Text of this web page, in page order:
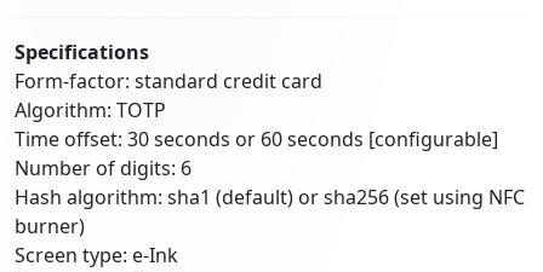
Specifications
Form-factor: standard credit card
Algorithm: TOTP
Time offset: 30 seconds or 60 seconds [configurable]
Number of digits: 6
Hash algorithm: sha1 (default) or sha256 (set using NFC
burner)
Screen type: e-Ink